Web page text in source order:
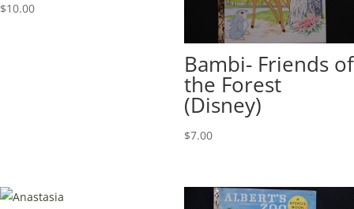
$10.00
Bambi- Friends of
the Forest
(Disney)
$7.00